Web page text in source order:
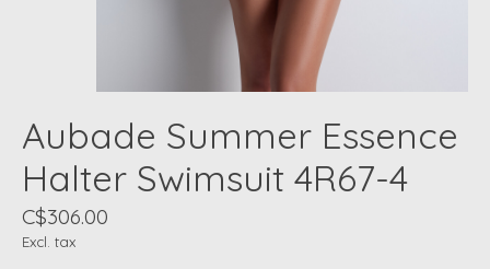
Aubade Summer Essence
Halter Swimsuit 4R67-4
C$306.00
Excl. tax